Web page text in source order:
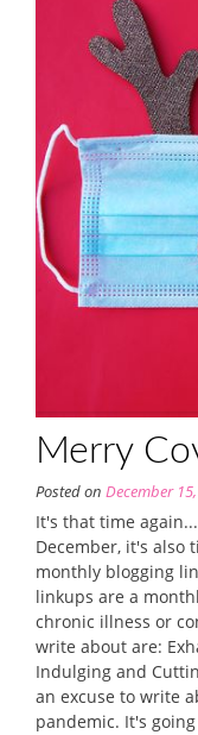
Merry
Posted on December
It's that time
December, it's also
monthly blogging
linkups are a
chronic illness or
write about are:
Indulging and
an excuse to write
pandemic. It's